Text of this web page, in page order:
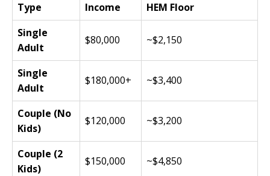
Type
Income
HEM Floor
Single
Adult
$80,000 ~$2,150
Single
Adult
$180,000+ ~$3,400
Couple (No
Kids)
$120,000 ~$3,200
Couple (2
Kids)
$150,000 ~$4,850